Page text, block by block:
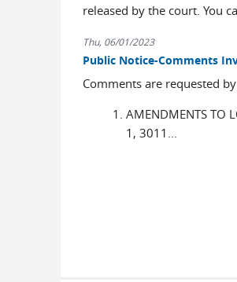
released by the court. You
Thu, 06/01/2023
Public Notice-Comments
Comments are requested
AMENDMENTS TO
1, 3011...